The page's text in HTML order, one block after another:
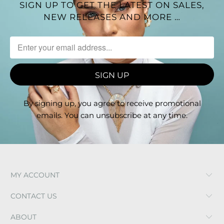
love to mix metals and play with textures.
SIGN UP TO GET THE LATEST ON SALES,
NEW RELEASES AND MORE …
By signing up, you agree to receive promotional
emails. You can unsubscribe at any time.
MY ACCOUNT
CONTACT US
ABOUT